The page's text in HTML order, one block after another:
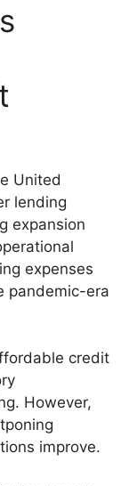
United
lending
expansion
expenses
pandemic-era
credit
However,
improve.